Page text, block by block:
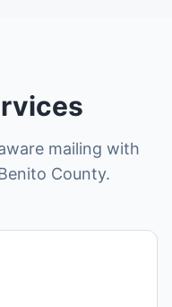
mailing with
County.